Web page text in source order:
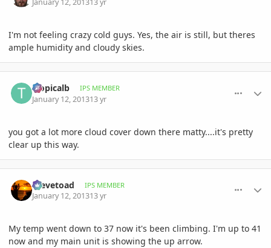
January 12, 201313 yr
I'm not feeling crazy cold guys. Yes, the air is still, but theres
ample humidity and cloudy skies.
tropicalb IPS MEMBER
January 12, 201313 yr
you got a lot more cloud cover down there matty....it's pretty
clear up this way.
Stevetoad IPS MEMBER
January 12, 201313 yr
My temp went down to 37 now it's been climbing. I'm up to 41
now and my main unit is showing the up arrow.